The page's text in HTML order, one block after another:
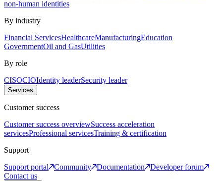
non-human identities
By industry
Financial ServicesHealthcareManufacturingEducation
GovernmentOil and GasUtilities
By role
CISOCIOIdentity leaderSecurity leader
Services
Customer success
Customer success overviewSuccess acceleration
servicesProfessional servicesTraining & certification
Support
Support portal
Community Documentation
Developer forum
Contact us